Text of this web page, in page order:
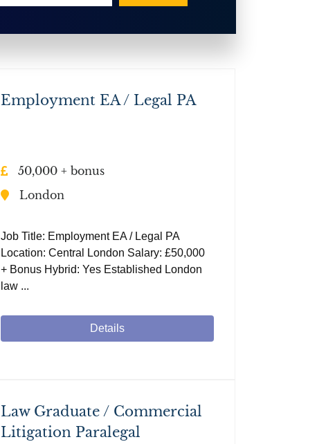
Employment EA / Legal PA
50,000 + bonus
London
Job Title: Employment EA / Legal PA
Location: Central London Salary: £50,000
+ Bonus Hybrid: Yes Established London
law ...
Details
Law Graduate / Commercial
Litigation Paralegal